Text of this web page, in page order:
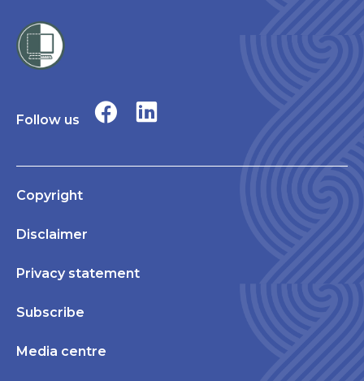
Follow us
Copyright
Disclaimer
Privacy statement
Subscribe
Media centre